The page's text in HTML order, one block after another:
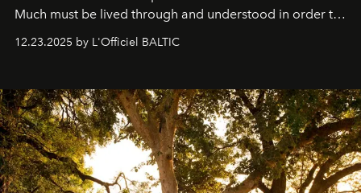
Much must be lived through and understood in order to
preserve that crystal clarity of awareness, which not
everyone sees at once, not everyone understands
away. Time is essential, for beneath countless irresistible
masks, something truly beautiful hides modestly, without
seeking attention. To perceive the real essence, one
needs the art of reinterpretation. We have named this
look "Olivante".
12.23.2025 by L'Officiel BALTIC